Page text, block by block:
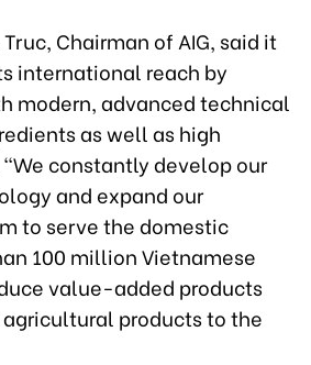
Chairman of AIG, said it
international reach by
modern, advanced technical
as well as high
constantly develop our
and expand our
to serve the domestic
100 million Vietnamese
value-added products
products to the